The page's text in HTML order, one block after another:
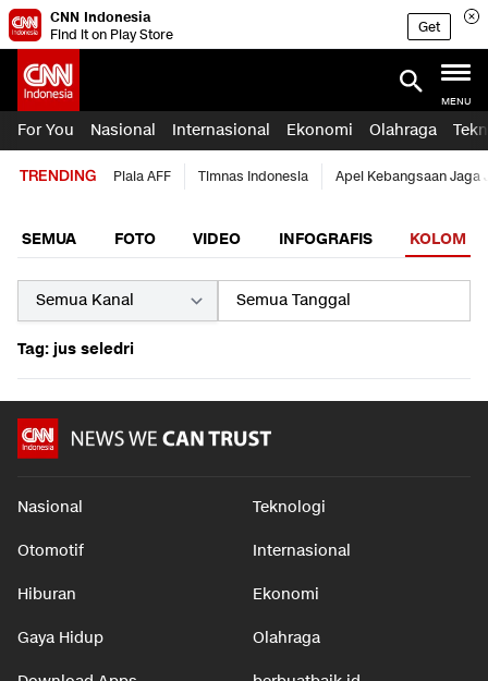
CNN Indonesia
Find it on Play Store
Get
MENU
For You Nasional Internasional Ekonomi Olahraga
TRENDING Piala AFF Timnas Indonesia Apel Kebangsaan Jaga
SEMUA FOTO VIDEO INFOGRAFIS KOLOM
Tag: jus seledri
Nasional Teknologi
Otomotif Internasional
Hiburan Ekonomi
Gaya Hidup Olahraga